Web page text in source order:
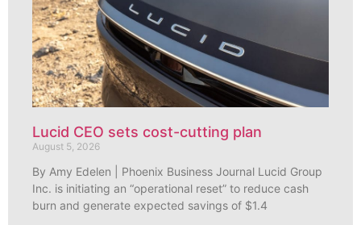
Lucid CEO sets cost-cutting plan
August 5, 2026
By Amy Edelen | Phoenix Business Journal Lucid Group
Inc. is initiating an “operational reset” to reduce cash
burn and generate expected savings of $1.4